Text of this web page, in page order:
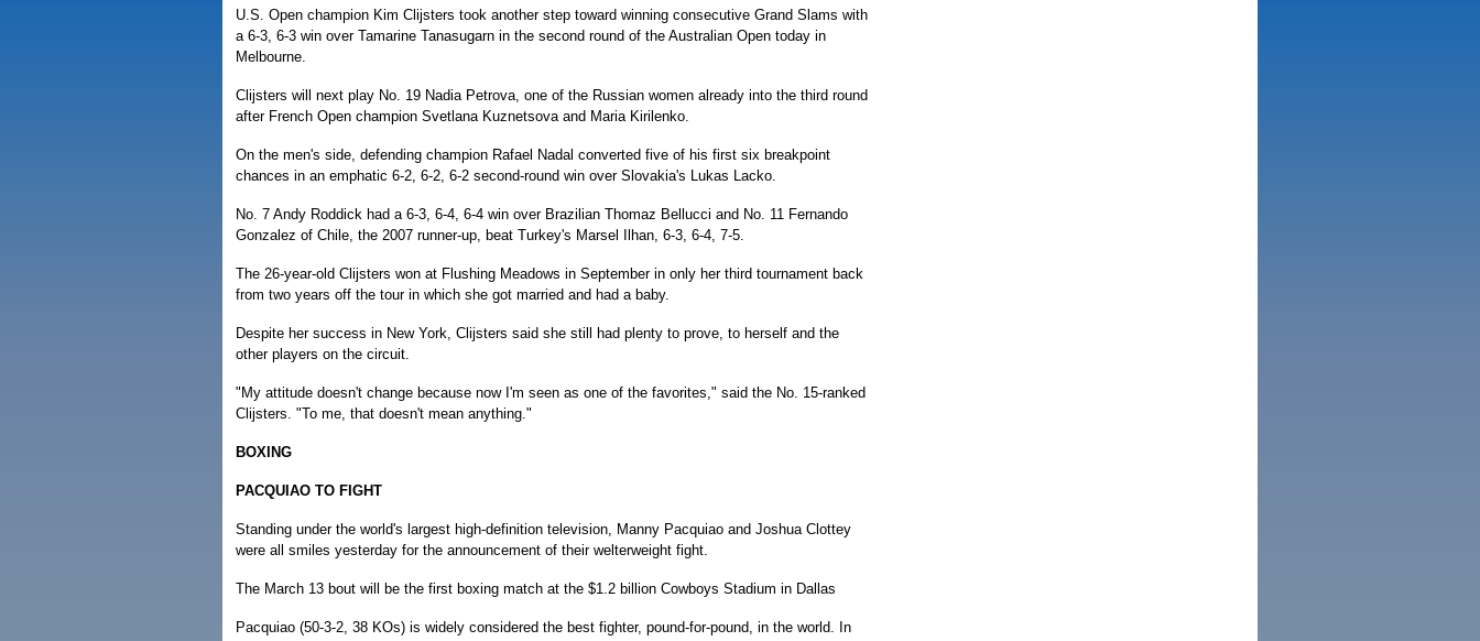
U.S. Open champion Kim Clijsters took another step toward winning consecutive Grand Slams with
a 6-3, 6-3 win over Tamarine Tanasugarn in the second round of the Australian Open today in
Melbourne.
Clijsters will next play No. 19 Nadia Petrova, one of the Russian women already into the third round
after French Open champion Svetlana Kuznetsova and Maria Kirilenko.
On the men's side, defending champion Rafael Nadal converted five of his first six breakpoint
chances in an emphatic 6-2, 6-2, 6-2 second-round win over Slovakia's Lukas Lacko.
No. 7 Andy Roddick had a 6-3, 6-4, 6-4 win over Brazilian Thomaz Bellucci and No. 11 Fernando
Gonzalez of Chile, the 2007 runner-up, beat Turkey's Marsel Ilhan, 6-3, 6-4, 7-5.
The 26-year-old Clijsters won at Flushing Meadows in September in only her third tournament back
from two years off the tour in which she got married and had a baby.
Despite her success in New York, Clijsters said she still had plenty to prove, to herself and the
other players on the circuit.
"My attitude doesn't change because now I'm seen as one of the favorites," said the No. 15-ranked
Clijsters. "To me, that doesn't mean anything."
BOXING
PACQUIAO TO FIGHT
Standing under the world's largest high-definition television, Manny Pacquiao and Joshua Clottey
were all smiles yesterday for the announcement of their welterweight fight.
The March 13 bout will be the first boxing match at the $1.2 billion Cowboys Stadium in Dallas
Pacquiao (50-3-2, 38 KOs) is widely considered the best fighter, pound-for-pound, in the world. In